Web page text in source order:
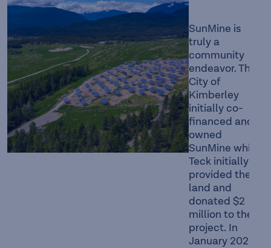
SunMine is
truly a
community
endeavor. The
City of
Kimberley
initially co-
financed and
owned
SunMine while
Teck initially
provided the
land and
donated $2
million to the
project. In
January 2020,